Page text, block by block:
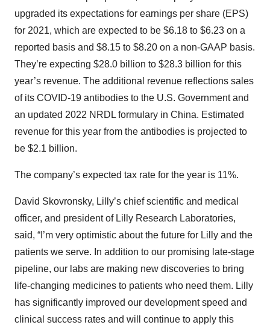
upgraded its expectations for earnings per share (EPS)
for 2021, which are expected to be $6.18 to $6.23 on a
reported basis and $8.15 to $8.20 on a non-GAAP basis.
They’re expecting $28.0 billion to $28.3 billion for this
year’s revenue. The additional revenue reflections sales
of its COVID-19 antibodies to the U.S. Government and
an updated 2022 NRDL formulary in China. Estimated
revenue for this year from the antibodies is projected to
be $2.1 billion.
The company’s expected tax rate for the year is 11%.
David Skovronsky, Lilly’s chief scientific and medical
officer, and president of Lilly Research Laboratories,
said, “I’m very optimistic about the future for Lilly and the
patients we serve. In addition to our promising late-stage
pipeline, our labs are making new discoveries to bring
life-changing medicines to patients who need them. Lilly
has significantly improved our development speed and
clinical success rates and will continue to apply this